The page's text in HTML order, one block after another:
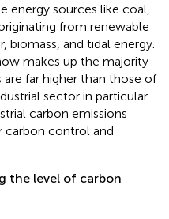
energy sources like coal,
from renewable
biomass, and tidal energy.
makes up the majority
far higher than those of
sector in particular
carbon emissions
carbon control and
the level of carbon